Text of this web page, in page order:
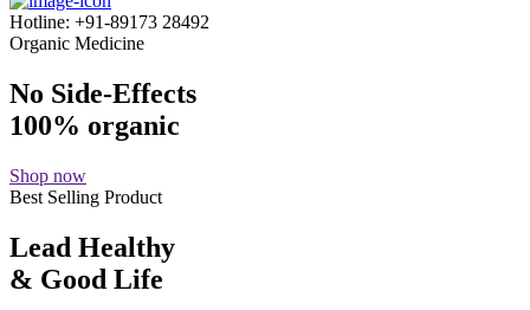
Hotline: +91-89173 28492
Organic Medicine
No Side-Effects
100% organic
Shop now
Best Selling Product
Lead Healthy
& Good Life